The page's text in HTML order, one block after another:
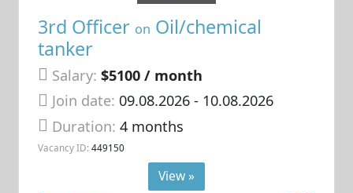
3rd Officer on Oil/chemical
tanker
Salary: $5100 / month
Join date: 09.08.2026- 10.08.2026
Duration:4 months
Vacancy ID: 449150
View »